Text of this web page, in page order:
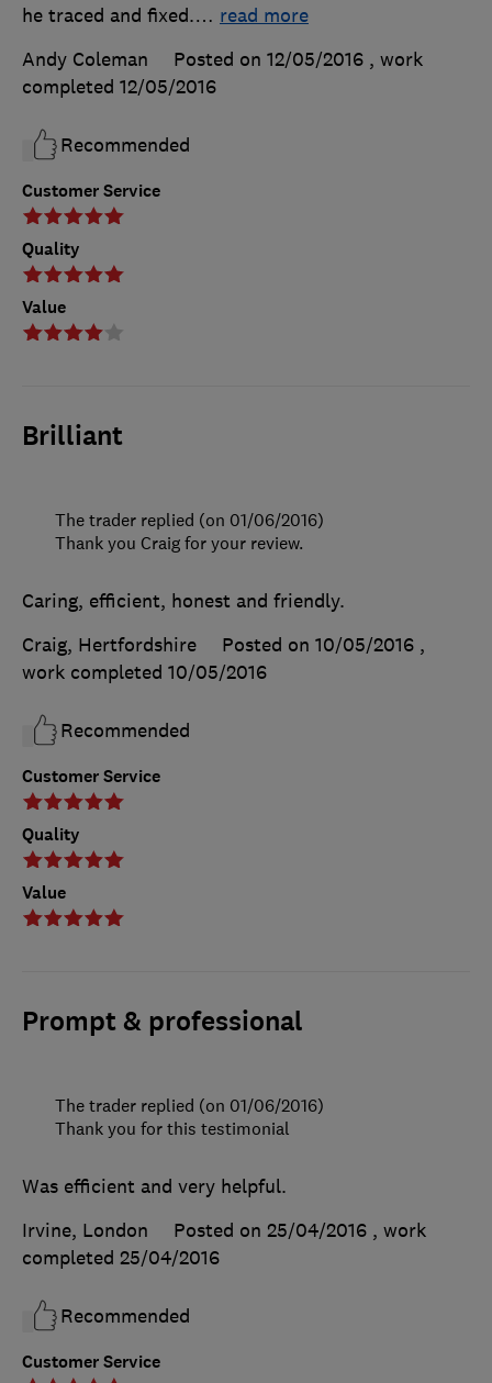
Customer Service
Quality
Value
he traced and fixed.… read more
Andy Coleman
Posted on 12/05/2016 , work
completed 12/05/2016
Recommended
Brilliant
Customer Service
Quality
Value
Caring, efficient, honest and friendly.
Craig, Hertfordshire
Posted on 10/05/2016 ,
work completed 10/05/2016
Recommended
The trader replied (on 01/06/2016)
Thank you Craig for your review.
Prompt & professional
Customer Service
Was efficient and very helpful.
Irvine, London
Posted on 25/04/2016 , work
completed 25/04/2016
Recommended
The trader replied (on 01/06/2016)
Thank you for this testimonial